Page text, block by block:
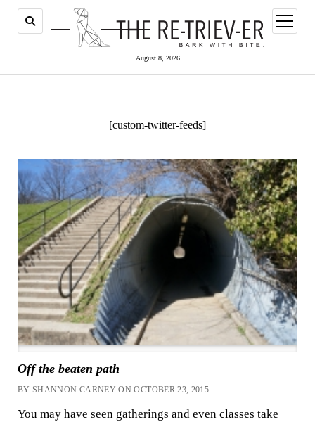
August 8, 2026
open
menu
[custom-twitter-feeds]
Off the beaten path
BY SHANNON CARNEY ON OCTOBER 23, 2015
You may have seen gatherings and even classes take